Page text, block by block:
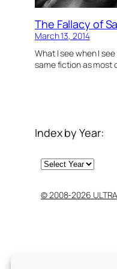
The Fallacy of
March 13, 2014
What I see when I
same fiction as most
Index by Year:
Archives
© 2008-2026